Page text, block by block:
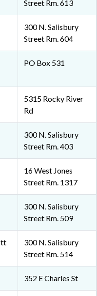
Street Rm. 613
300 N. Salisbury
Street Rm. 604
PO Box 531
5315 Rocky River
Rd
300 N. Salisbury
Street Rm. 403
16 West Jones
Street Rm. 1317
300 N. Salisbury
Street Rm. 509
300 N. Salisbury
Street Rm. 514
352 E Charles St